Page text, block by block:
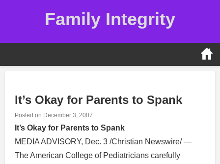
Family Integrity
It’s Okay for Parents to Spank
Posted on December 3, 2007
It’s Okay for Parents to Spank
MEDIA ADVISORY, Dec. 3 /Christian Newswire/ —
The American College of Pediatricians carefully